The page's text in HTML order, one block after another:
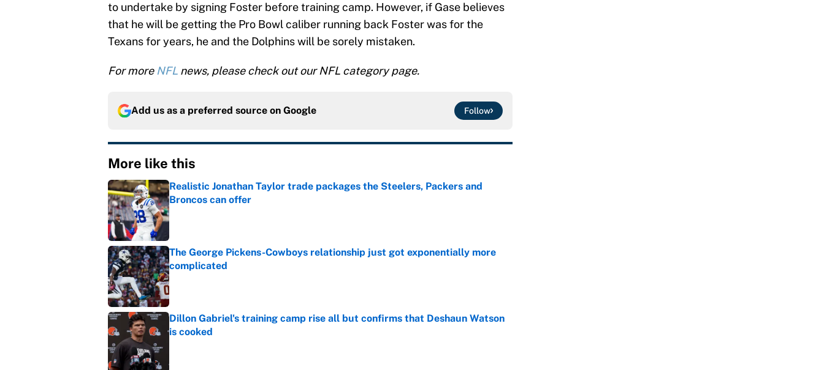
to undertake by signing Foster before training camp. However, if Gase believes
that he will be getting the Pro Bowl caliber running back Foster was for the
Texans for years, he and the Dolphins will be sorely mistaken.
For moreNFL news, please check out our NFL category page.
Add us as a preferred source on Google Follow
More like this
Realistic Jonathan Taylor trade packages the Steelers, Packers and
Broncos can offer
Published by on Invalid Date
The George Pickens-Cowboys relationship just got exponentially more
complicated
Published by on Invalid Date
Dillon Gabriel's training camp rise all but confirms that Deshaun Watson
is cooked